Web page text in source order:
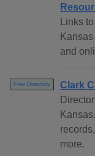
Links
and
Free Directory
Clark
more.